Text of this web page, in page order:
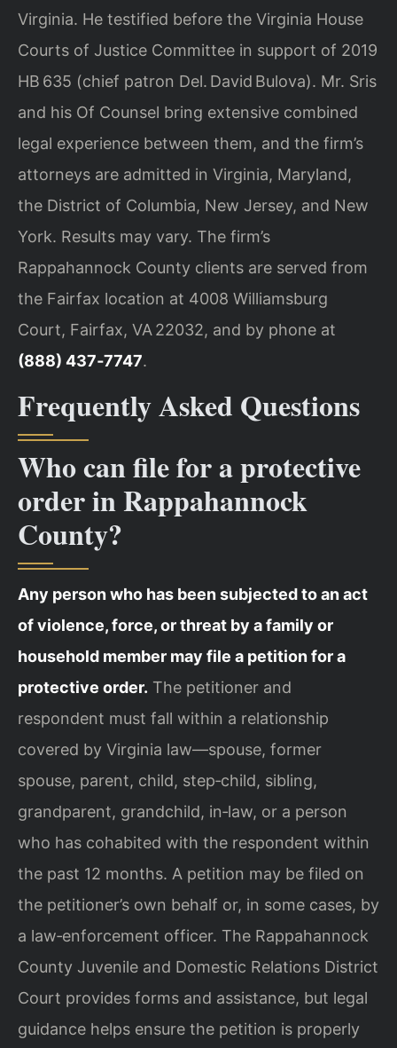
Virginia. He testified before the Virginia House
Courts of Justice Committee in support of 2019
HB 635 (chief patron Del. David Bulova). Mr. Sris
and his Of Counsel bring extensive combined
legal experience between them, and the firm’s
attorneys are admitted in Virginia, Maryland,
the District of Columbia, New Jersey, and New
York. Results may vary. The firm’s
Rappahannock County clients are served from
the Fairfax location at 4008 Williamsburg
Court, Fairfax, VA 22032, and by phone at
(888) 437‑7747.
Frequently Asked Questions
Who can file for a protective
order in Rappahannock
County?
Any person who has been subjected to an act
of violence, force, or threat by a family or
household member may file a petition for a
protective order. The petitioner and
respondent must fall within a relationship
covered by Virginia law—spouse, former
spouse, parent, child, step‑child, sibling,
grandparent, grandchild, in‑law, or a person
who has cohabited with the respondent within
the past 12 months. A petition may be filed on
the petitioner’s own behalf or, in some cases, by
a law‑enforcement officer. The Rappahannock
County Juvenile and Domestic Relations District
Court provides forms and assistance, but legal
guidance helps ensure the petition is properly